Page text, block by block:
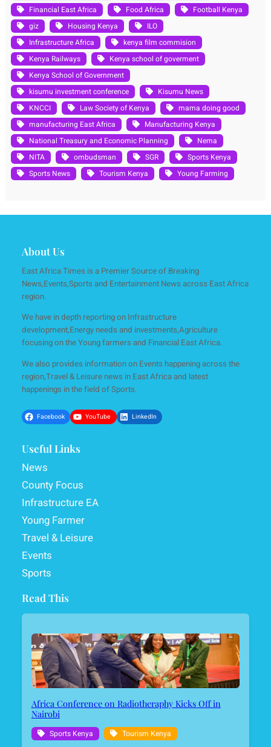
Financial East Africa
Food Africa
Football Kenya
giz
Housing Kenya
ILO
Infrastructure Africa
kenya film commision
Kenya Railways
Kenya school of goverment
Kenya School of Government
kisumu investment conference
Kisumu News
KNCCI
Law Society of Kenya
mama doing good
manufacturing East Africa
Manufacturing Kenya
National Treasury and Economic Planning
Nema
NITA
ombudsman SGR
Sports Kenya
Sports News
Tourism Kenya Young Farming
About Us
East Africa Times is a Premier Source of Breaking
News,Events,Sports and Entertainment News across East Africa
region.
We have in depth reporting on Infrastructure
development,Energy needs and investments,Agriculture
focusing on the Young farmers and Financial East Africa.
We also provides information on Events happening across the
region,Travel & Leisure news in East Africa and latest
happenings in the field of Sports.
Facebook YouTube LinkedIn
Useful Links
News
County Focus
Infrastructure EA
Young Farmer
Travel & Leisure
Events
Sports
Read This
Africa Conference on Radiotheraphy Kicks Off in
Nairobi
Sports Kenya Tourism Kenya